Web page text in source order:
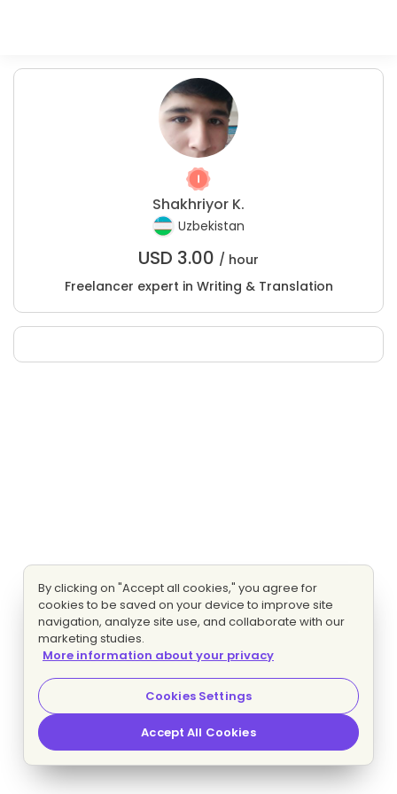
Shakhriyor K.
Uzbekistan
USD 3.00 / hour
Freelancer expert in Writing & Translation
By clicking on "Accept all cookies," you agree for
cookies to be saved on your device to improve site
navigation, analyze site use, and collaborate with our
marketing studies.
More information about your privacy
Cookies Settings
Accept All Cookies